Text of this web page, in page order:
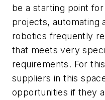
be a starting point
projects, automating
robotics frequently
that meets very
requirements. For
suppliers in this
opportunities if they